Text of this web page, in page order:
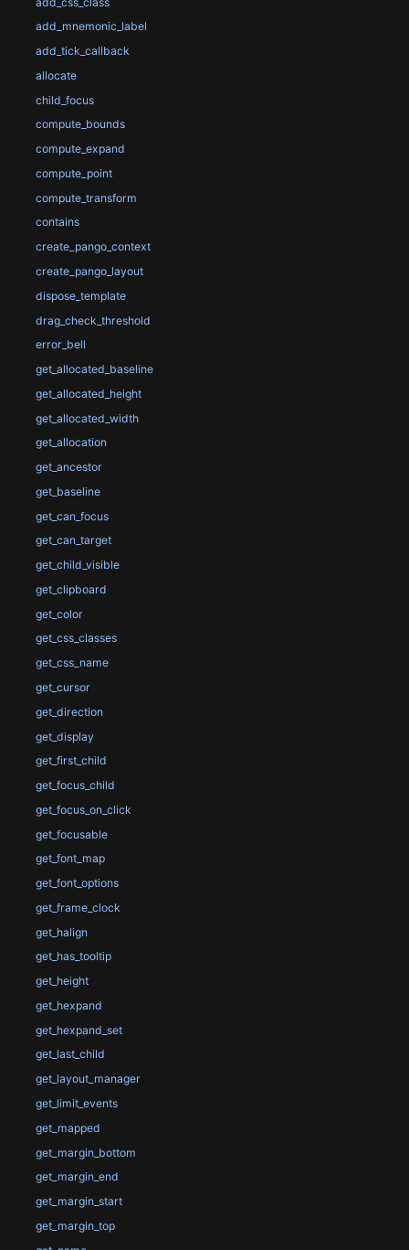
add_mnemonic_label
add_tick_callback
allocate
child_focus
compute_bounds
compute_expand
compute_point
compute_transform
contains
create_pango_context
create_pango_layout
dispose_template
drag_check_threshold
error_bell
get_allocated_baseline
get_allocated_height
get_allocated_width
get_allocation
get_ancestor
get_baseline
get_can_focus
get_can_target
get_child_visible
get_clipboard
get_color
get_css_classes
get_css_name
get_cursor
get_direction
get_display
get_first_child
get_focus_child
get_focus_on_click
get_focusable
get_font_map
get_font_options
get_frame_clock
get_halign
get_has_tooltip
get_height
get_hexpand
get_hexpand_set
get_last_child
get_layout_manager
get_limit_events
get_mapped
get_margin_bottom
get_margin_end
get_margin_start
get_margin_top